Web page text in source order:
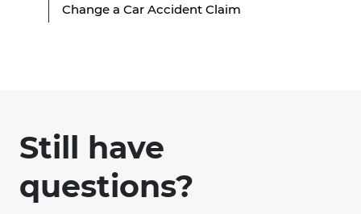
Change a Car Accident Claim
Still have
questions?